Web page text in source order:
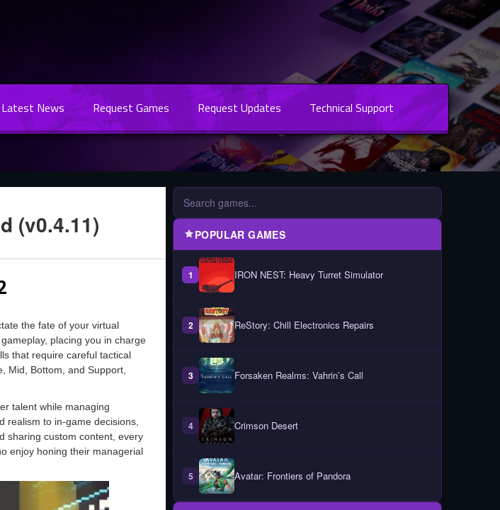
Latest News Request Games Request Updates Technical Support
(v0.4.11)
the fate of your virtual
placing you in charge
that require careful tactical
Mid, Bottom, and Support,
talent while managing
realism to in-game decisions,
sharing custom content, every
enjoy honing their managerial
POPULAR GAMES
1 IRON NEST: Heavy Turret Simulator
2 ReStory: Chill Electronics Repairs
3 Forsaken Realms: Vahrin’s Call
4 Crimson Desert
5 Avatar: Frontiers of Pandora